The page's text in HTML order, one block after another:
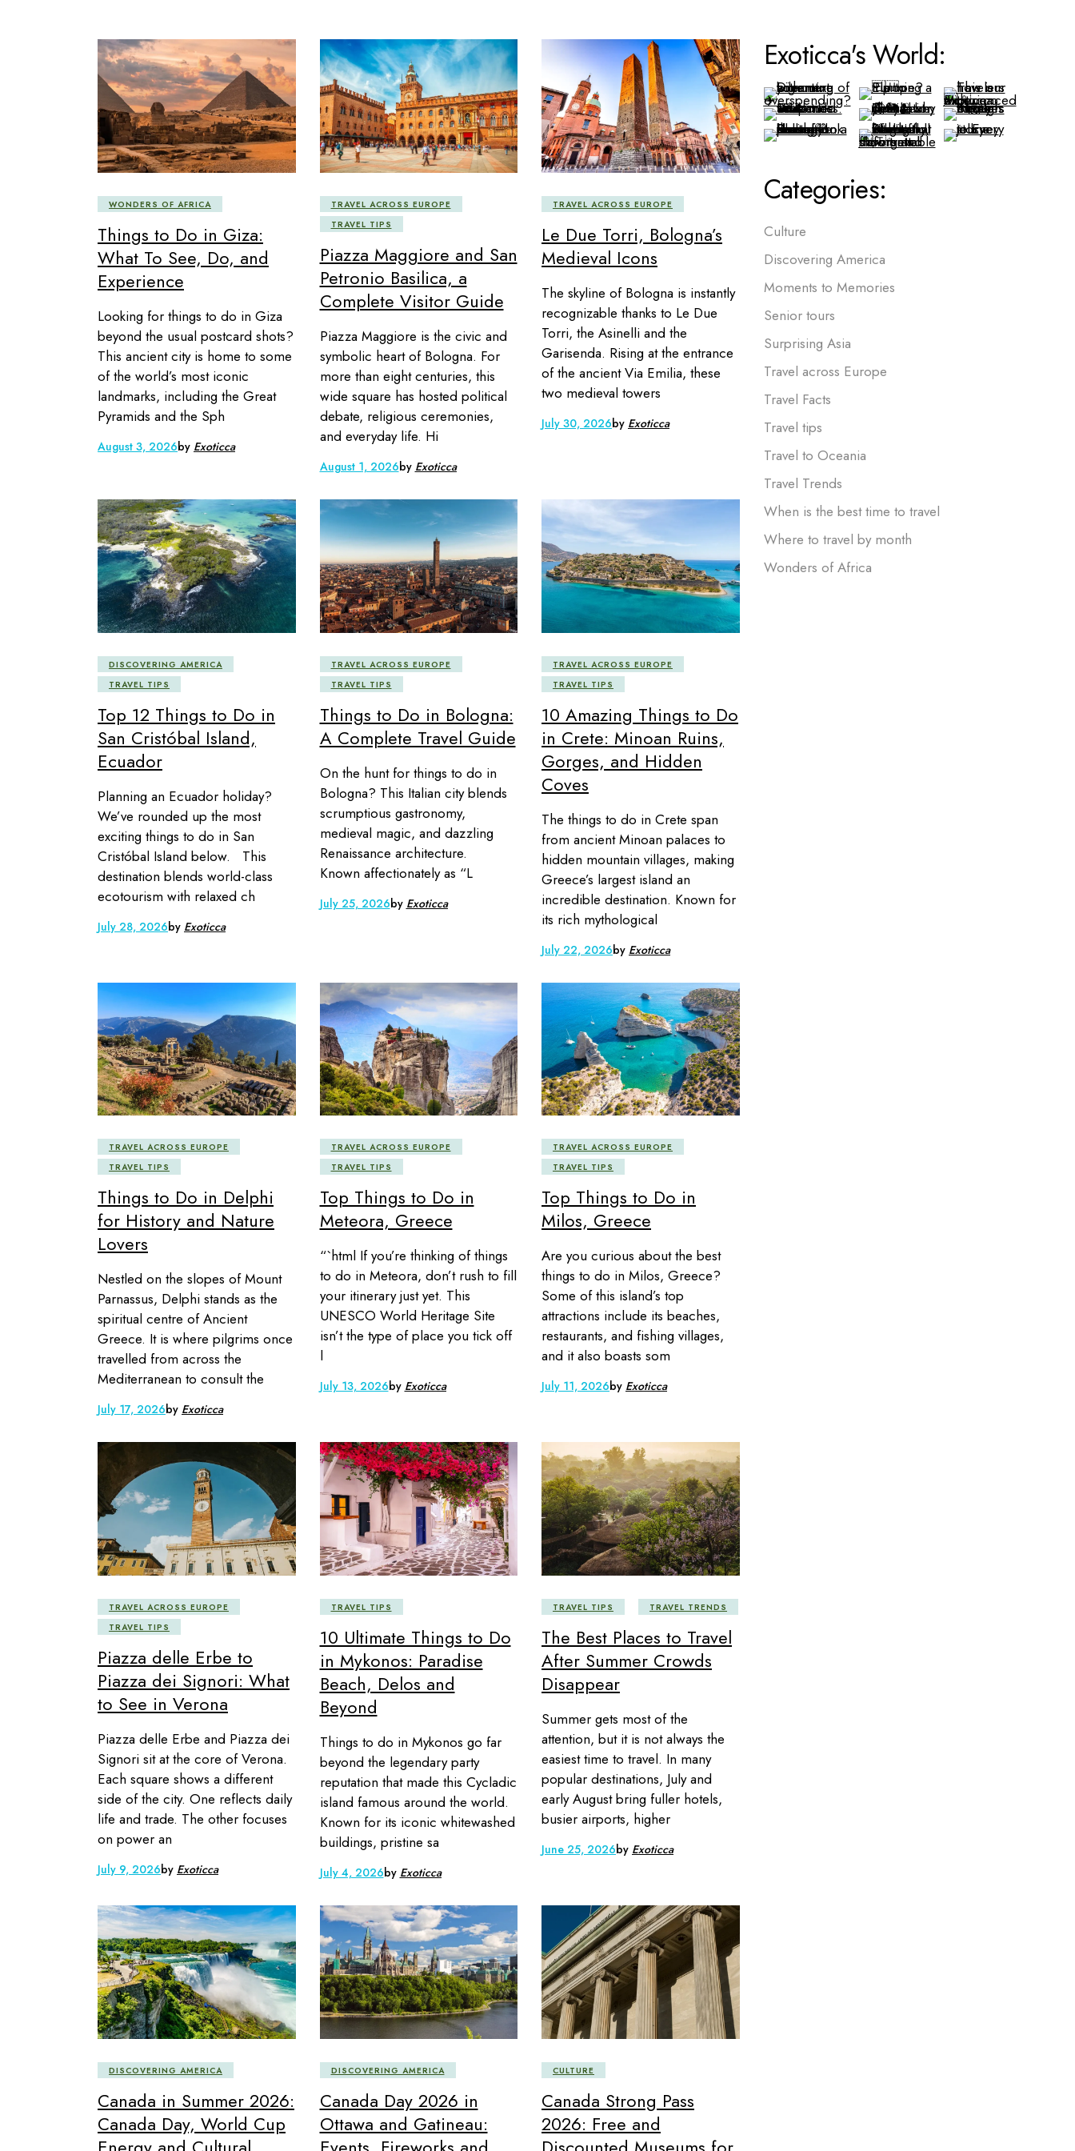
WONDERS OF AFRICA
Things to Do in Giza:
What To See, Do, and
Experience
Looking for things to do in Giza
beyond the usual postcard shots?
This ancient city is home to some
of the world’s most iconic
landmarks, including the Great
Pyramids and the Sph
August 3, 2026by Exoticca
TRAVEL ACROSS EUROPE
TRAVEL TIPS
Piazza Maggiore and San
Petronio Basilica, a
Complete Visitor Guide
Piazza Maggiore is the civic and
symbolic heart of Bologna. For
more than eight centuries, this
wide square has hosted political
debate, religious ceremonies,
and everyday life. Hi
August 1, 2026by Exoticca
TRAVEL ACROSS EUROPE
Le Due Torri, Bologna’s
Medieval Icons
The skyline of Bologna is instantly
recognizable thanks to Le Due
Torri, the Asinelli and the
Garisenda. Rising at the entrance
of the ancient Via Emilia, these
two medieval towers
July 30, 2026by Exoticca
DISCOVERING AMERICA
TRAVEL TIPS
Top 12 Things to Do in
San Cristóbal Island,
Ecuador
Planning an Ecuador holiday?
We’ve rounded up the most
exciting things to do in San
Cristóbal Island below. This
destination blends world-class
ecotourism with relaxed ch
July 28, 2026by Exoticca
TRAVEL ACROSS EUROPE
TRAVEL TIPS
Things to Do in Bologna:
A Complete Travel Guide
On the hunt for things to do in
Bologna? This Italian city blends
scrumptious gastronomy,
medieval magic, and dazzling
Renaissance architecture.
Known affectionately as “L
July 25, 2026by Exoticca
TRAVEL ACROSS EUROPE
TRAVEL TIPS
10 Amazing Things to Do
in Crete: Minoan Ruins,
Gorges, and Hidden
Coves
The things to do in Crete span
from ancient Minoan palaces to
hidden mountain villages, making
Greece’s largest island an
incredible destination. Known for
its rich mythological
July 22, 2026by Exoticca
TRAVEL ACROSS EUROPE
TRAVEL TIPS
Things to Do in Delphi
for History and Nature
Lovers
Nestled on the slopes of Mount
Parnassus, Delphi stands as the
spiritual centre of Ancient
Greece. It is where pilgrims once
travelled from across the
Mediterranean to consult the
July 17, 2026by Exoticca
TRAVEL ACROSS EUROPE
TRAVEL TIPS
Top Things to Do in
Meteora, Greece
“`html If you’re thinking of things
to do in Meteora, don’t rush to fill
your itinerary just yet. This
UNESCO World Heritage Site
isn’t the type of place you tick off
l
July 13, 2026by Exoticca
TRAVEL ACROSS EUROPE
TRAVEL TIPS
Top Things to Do in
Milos, Greece
Are you curious about the best
things to do in Milos, Greece?
Some of this island’s top
attractions include its beaches,
restaurants, and fishing villages,
and it also boasts som
July 11, 2026by Exoticca
TRAVEL ACROSS EUROPE
TRAVEL TIPS
Piazza delle Erbe to
Piazza dei Signori: What
to See in Verona
Piazza delle Erbe and Piazza dei
Signori sit at the core of Verona.
Each square shows a different
side of the city. One reflects daily
life and trade. The other focuses
on power an
July 9, 2026by Exoticca
TRAVEL TIPS
10 Ultimate Things to Do
in Mykonos: Paradise
Beach, Delos and
Beyond
Things to do in Mykonos go far
beyond the legendary party
reputation that made this Cycladic
island famous around the world.
Known for its iconic whitewashed
buildings, pristine sa
July 4, 2026by Exoticca
TRAVEL TIPS TRAVEL TRENDS
The Best Places to Travel
After Summer Crowds
Disappear
Summer gets most of the
attention, but it is not always the
easiest time to travel. In many
popular destinations, July and
early August bring fuller hotels,
busier airports, higher
June 25, 2026by Exoticca
DISCOVERING AMERICA
Canada in Summer 2026:
Canada Day, World Cup
DISCOVERING AMERICA
Canada Day 2026 in
Ottawa and Gatineau:
CULTURE
Canada Strong Pass
2026: Free and
Exoticca's World:
Categories:
Culture
Discovering America
Moments to Memories
Senior tours
Surprising Asia
Travel across Europe
Travel Facts
Travel tips
Travel to Oceania
Travel Trends
When is the best time to travel
Where to travel by month
Wonders of Africa